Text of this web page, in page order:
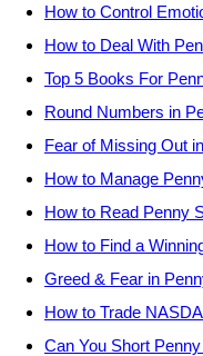
How to Control
How to Deal With
Top 5 Books For
Round Numbers in
Fear of Missing Out
How to Manage
How to Read Penny
How to Find a
Greed & Fear in
How to Trade
Can You Short